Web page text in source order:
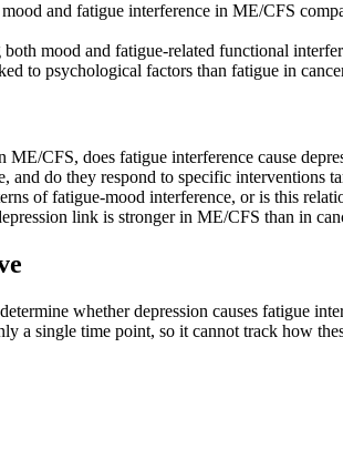
and fatigue interference in ME/CFS
mood and fatigue-related functional
to psychological factors than fatigue in
ME/CFS, does fatigue interference cause
and do they respond to specific interventions
of fatigue-mood interference, or is this
link is stronger in ME/CFS than in
whether depression causes fatigue
a single time point, so it cannot track how